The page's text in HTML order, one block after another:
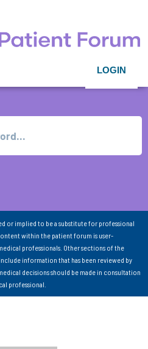
LOGIN
or implied to be a substitute for professional
within the patient forum is user-
professionals. Other sections of the
information that has been reviewed by
decisions should be made in consultation
professional.